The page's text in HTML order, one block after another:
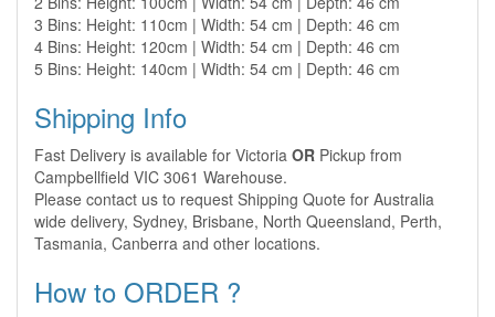
3 Bins: Height: 110cm | Width: 54 cm | Depth: 46 cm
4 Bins: Height: 120cm | Width: 54 cm | Depth: 46 cm
5 Bins: Height: 140cm | Width: 54 cm | Depth: 46 cm
Shipping Info
Fast Delivery is available for Victoria OR Pickup from
Campbellfield VIC 3061 Warehouse.
Please contact us to request Shipping Quote for Australia
wide delivery, Sydney, Brisbane, North Queensland, Perth,
Tasmania, Canberra and other locations.
How to ORDER ?